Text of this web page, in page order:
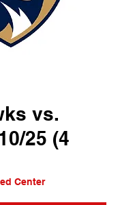
vs.
25 (4
Center